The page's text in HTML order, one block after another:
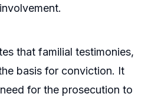
that familial testimonies,
basis for conviction. It
for the prosecution to